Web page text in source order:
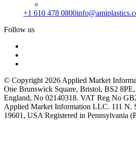
+1 610 478 0800
Follow us
© Copyright 2026 Applied Market
One Brunswick Square, Bristol, BS2
England, No 02140318. VAT Reg No
Applied Market Information LLC. 111 N.
19601, USA Registered in Pennsylvania